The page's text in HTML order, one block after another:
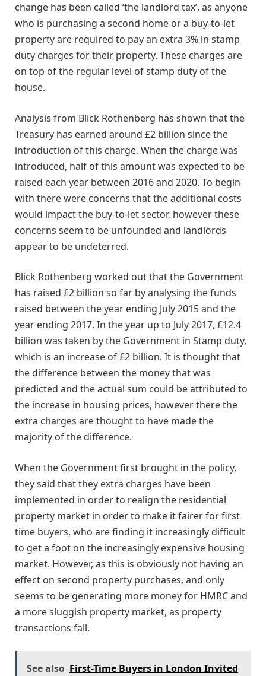
change has been called ‘the landlord tax’, as anyone
who is purchasing a second home or a buy-to-let
property are required to pay an extra 3% in stamp
duty charges for their property. These charges are
on top of the regular level of stamp duty of the
house.
Analysis from Blick Rothenberg has shown that the
Treasury has earned around £2 billion since the
introduction of this charge. When the charge was
introduced, half of this amount was expected to be
raised each year between 2016 and 2020. To begin
with there were concerns that the additional costs
would impact the buy-to-let sector, however these
concerns seem to be unfounded and landlords
appear to be undeterred.
Blick Rothenberg worked out that the Government
has raised £2 billion so far by analysing the funds
raised between the year ending July 2015 and the
year ending 2017. In the year up to July 2017, £12.4
billion was taken by the Government in Stamp duty,
which is an increase of £2 billion. It is thought that
the difference between the money that was
predicted and the actual sum could be attributed to
the increase in housing prices, however there the
extra charges are thought to have made the
majority of the difference.
When the Government first brought in the policy,
they said that they extra charges have been
implemented in order to realign the residential
property market in order to make it fairer for first
time buyers, who are finding it increasingly difficult
to get a foot on the increasingly expensive housing
market. However, as this is obviously not having an
effect on second property purchases, and only
seems to be generating more money for HMRC and
a more sluggish property market, as property
transactions fall.
See also First-Time Buyers in London Invited